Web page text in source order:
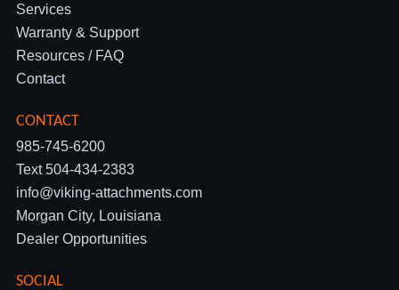
Services
Warranty & Support
Resources / FAQ
Contact
CONTACT
985-745-6200
Text 504-434-2383
info@viking-attachments.com
Morgan City, Louisiana
Dealer Opportunities
SOCIAL